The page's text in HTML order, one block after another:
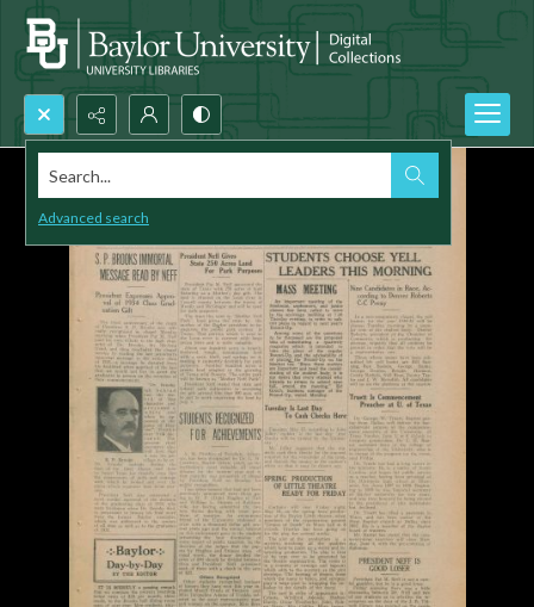
Search...
Advanced search